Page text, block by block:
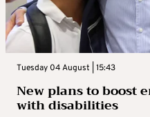
Tuesday 04 August | 15:43
New plans to boost
with disabilities